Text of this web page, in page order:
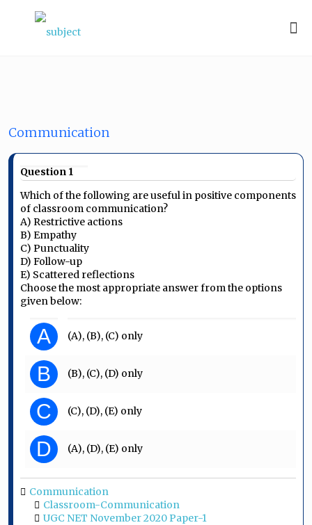
Communication
Question 1
Which of the following are useful in positive components
of classroom communication?
A) Restrictive actions
B) Empathy
C) Punctuality
D) Follow-up
E) Scattered reflections
Choose the most appropriate answer from the options
given below:
A (A), (B), (C) only
B (B), (C), (D) only
C (C), (D), (E) only
D (A), (D), (E) only
Communication
Classroom-Communication
UGC NET November 2020 Paper-1